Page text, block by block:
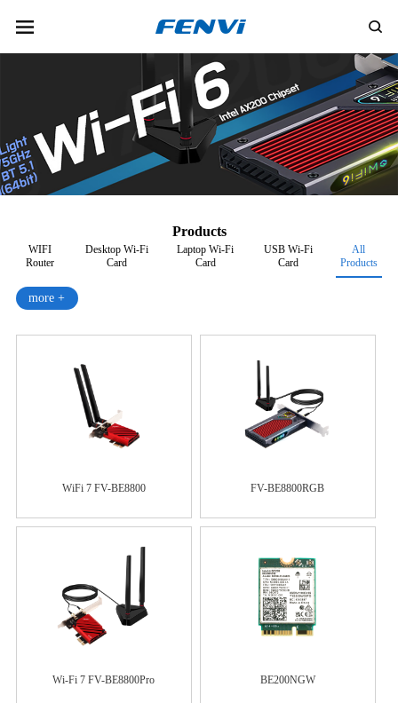
Products
WIFI
Router
Desktop Wi-Fi
Card
Laptop Wi-Fi
Card
USB Wi-Fi
Card
All
Products
more +
WiFi 7 FV-BE8800 FV-BE8800RGB
Wi-Fi 7 FV-BE8800Pro BE200NGW